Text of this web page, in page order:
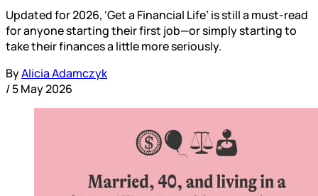
Updated for 2026, ‘Get a Financial Life’ is still a must-read
for anyone starting their first job—or simply starting to
take their finances a little more seriously.
ByAlicia Adamczyk
/5 May 2026